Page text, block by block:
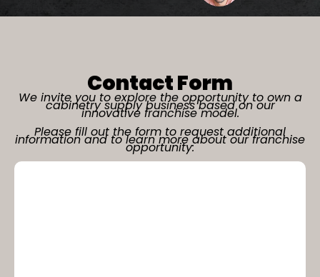
Contact Form
We invite you to explore the opportunity to own a
cabinetry supply businessbased on our
innovative franchise model.
Please fill out the form to request additional
information and to learn more about our franchise
opportunity: